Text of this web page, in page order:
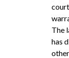
The
has